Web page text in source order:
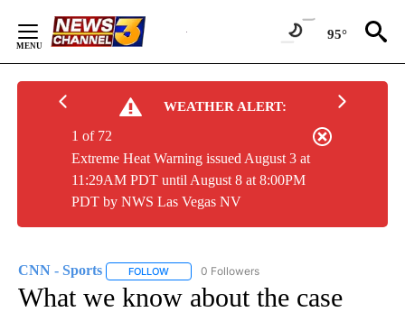
Content
95°
WEATHER ALERT:
Extreme Heat Warning issued August 3 at
11:29AM PDT until August 8 at 8:00PM
PDT by NWS Las Vegas NV
1 of 72
CNN - Sports FOLLOW FOLLOW "CNN - SPORTS" TO RECEIVE
0 Followers
What we know about the case